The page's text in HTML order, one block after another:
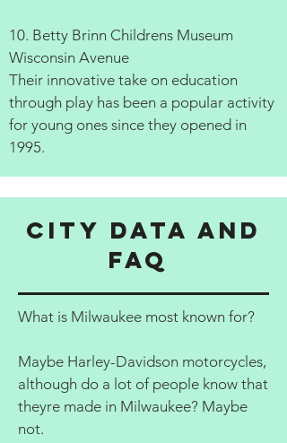
10. Betty Brinn Childrens Museum
Wisconsin Avenue
Their innovative take on education
through play has been a popular activity
for young ones since they opened in
1995.
City data and
FAQ
What is Milwaukee most known for?
Maybe Harley-Davidson motorcycles,
although do a lot of people know that
theyre made in Milwaukee? Maybe
not.